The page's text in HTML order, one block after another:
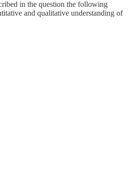
in the question the following
and qualitative understanding of